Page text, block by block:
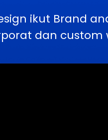
ikut Brand
dan custom